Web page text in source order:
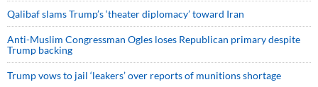
Qalibaf slams Trump’s ‘theater diplomacy’ toward Iran
Anti-Muslim Congressman Ogles loses Republican primary despite
Trump backing
Trump vows to jail ‘leakers’ over reports of munitions shortage